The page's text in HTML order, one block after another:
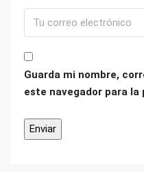
Guarda mi nombre,
este navegador para la